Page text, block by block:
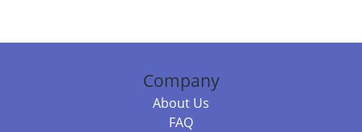
Company
About Us
FAQ